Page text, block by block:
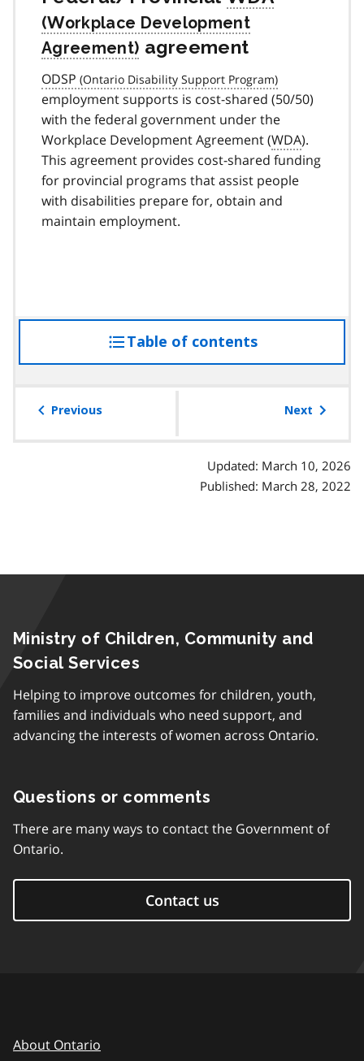
agreement
ODSP
employment supports is cost-shared (50/50)
with the federal government under the
Workplace Development Agreement (WDA).
This agreement provides cost-shared funding
for provincial programs that assist people
with disabilities prepare for, obtain and
maintain employment.
Table of contentsaccess
the
Previous Next
Updated: March 10, 2026
Published: March 28, 2022
Ministry of Children, Community and
Social Services
Helping to improve outcomes for children, youth,
families and individuals who need support, and
advancing the interests of women across Ontario.
Questions or comments
There are many ways to contact the Government of
Ontario.
Contact us
About Ontario